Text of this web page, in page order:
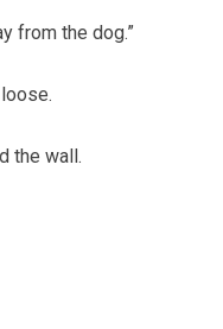
from the dog.”
the wall.